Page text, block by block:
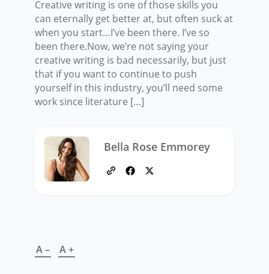
Creative writing is one of those skills you
can eternally get better at, but often suck at
when you start…I’ve been there. I’ve so
been there.Now, we’re not saying your
creative writing is bad necessarily, but just
that if you want to continue to push
yourself in this industry, you’ll need some
work since literature […]
Bella Rose Emmorey
A – A +